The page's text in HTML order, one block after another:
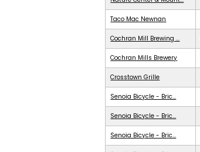
Taco Mac Newnan
Cochran Mill Brewing ...
Cochran Mills Brewery
Crosstown Grille
Senoia Bicycle - Bric...
Senoia Bicycle - Bric...
Senoia Bicycle - Bric...